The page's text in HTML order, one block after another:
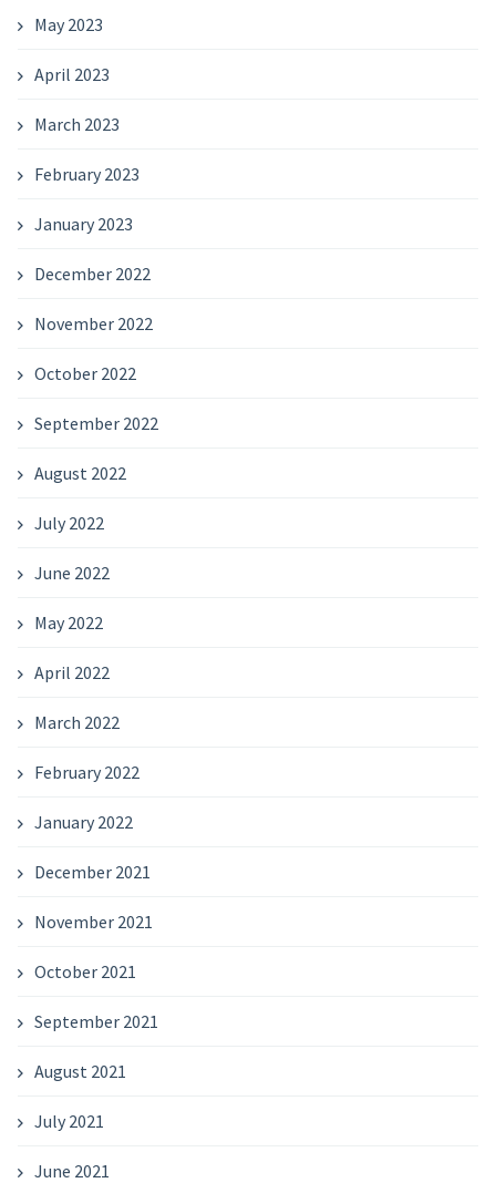
May 2023
April 2023
March 2023
February 2023
January 2023
December 2022
November 2022
October 2022
September 2022
August 2022
July 2022
June 2022
May 2022
April 2022
March 2022
February 2022
January 2022
December 2021
November 2021
October 2021
September 2021
August 2021
July 2021
June 2021